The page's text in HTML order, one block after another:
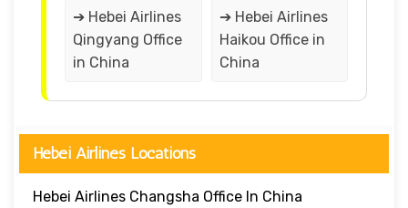
➔ Hebei Airlines
Qingyang Office
in China
➔ Hebei Airlines
Haikou Office in
China
Hebei Airlines Locations
Hebei Airlines Changsha Office In China